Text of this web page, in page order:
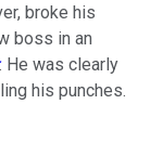
broke his
boss in an
. He was clearly
his punches.